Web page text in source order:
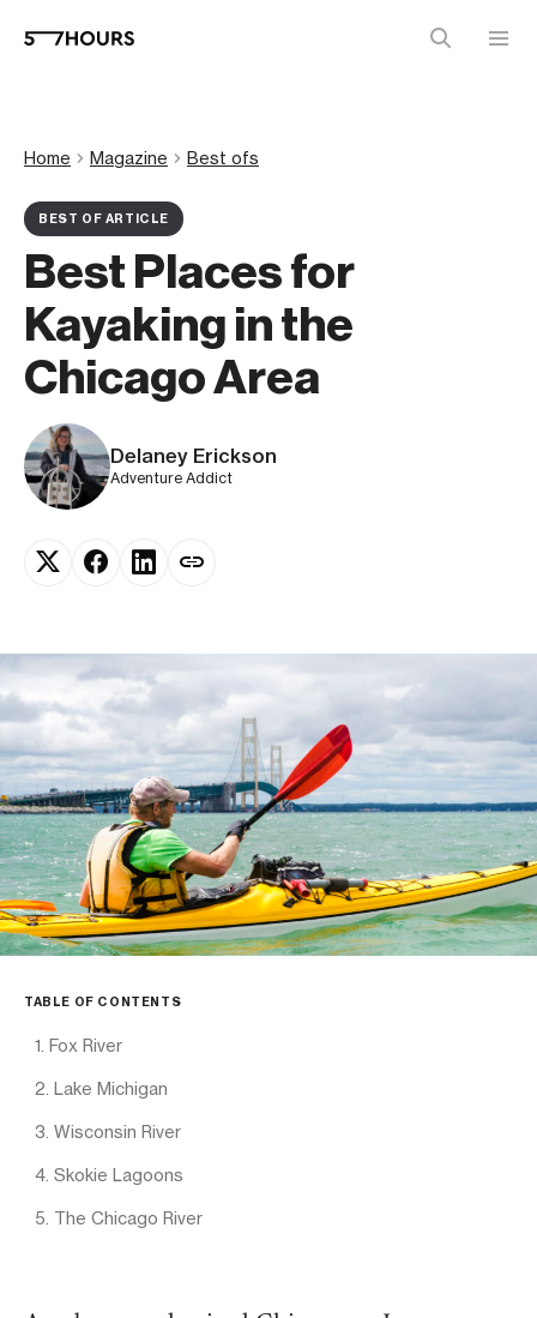
Home Magazine Best ofs
BEST OF ARTICLE
Best Places for
Kayaking in the
Chicago Area
Delaney Erickson
Adventure Addict
TABLE OF CONTENTS
1. Fox River
2. Lake Michigan
3. Wisconsin River
4. Skokie Lagoons
5. The Chicago River